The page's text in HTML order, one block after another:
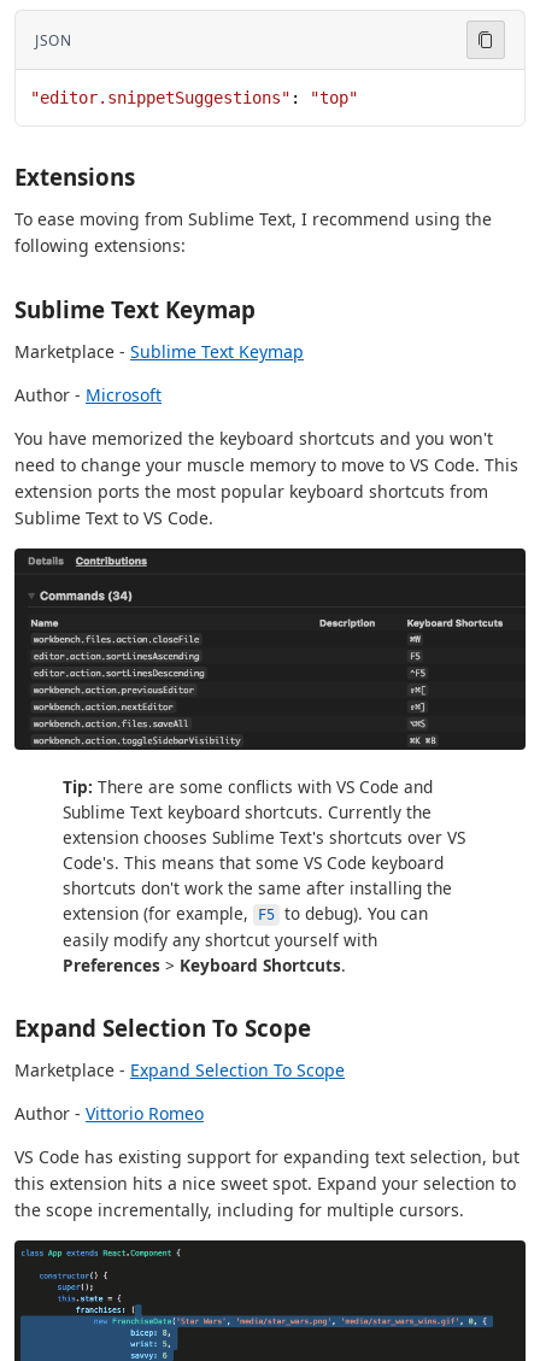
JSON
"editor.snippetSuggestions" : "top"
Extensions
To ease moving from Sublime Text, I recommend using the
following extensions:
Sublime Text Keymap
Marketplace - Sublime Text Keymap
Author - Microsoft
You have memorized the keyboard shortcuts and you won't
need to change your muscle memory to move to VS Code. This
extension ports the most popular keyboard shortcuts from
Sublime Text to VS Code.
Tip: There are some conflicts with VS Code and
Sublime Text keyboard shortcuts. Currently the
extension chooses Sublime Text's shortcuts over VS
Code's. This means that some VS Code keyboard
shortcuts don't work the same after installing the
extension (for example,
F5 to debug). You can
easily modify any shortcut yourself with
Preferences > Keyboard Shortcuts.
Expand Selection To Scope
Marketplace - Expand Selection To Scope
Author - Vittorio Romeo
VS Code has existing support for expanding text selection, but
this extension hits a nice sweet spot. Expand your selection to
the scope incrementally, including for multiple cursors.